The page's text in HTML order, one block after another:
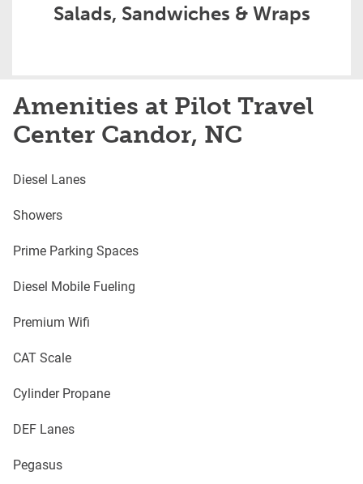
Salads, Sandwiches & Wraps
Amenities at Pilot Travel
Center Candor, NC
Diesel Lanes
Showers
Prime Parking Spaces
Diesel Mobile Fueling
Premium Wifi
CAT Scale
Cylinder Propane
DEF Lanes
Pegasus